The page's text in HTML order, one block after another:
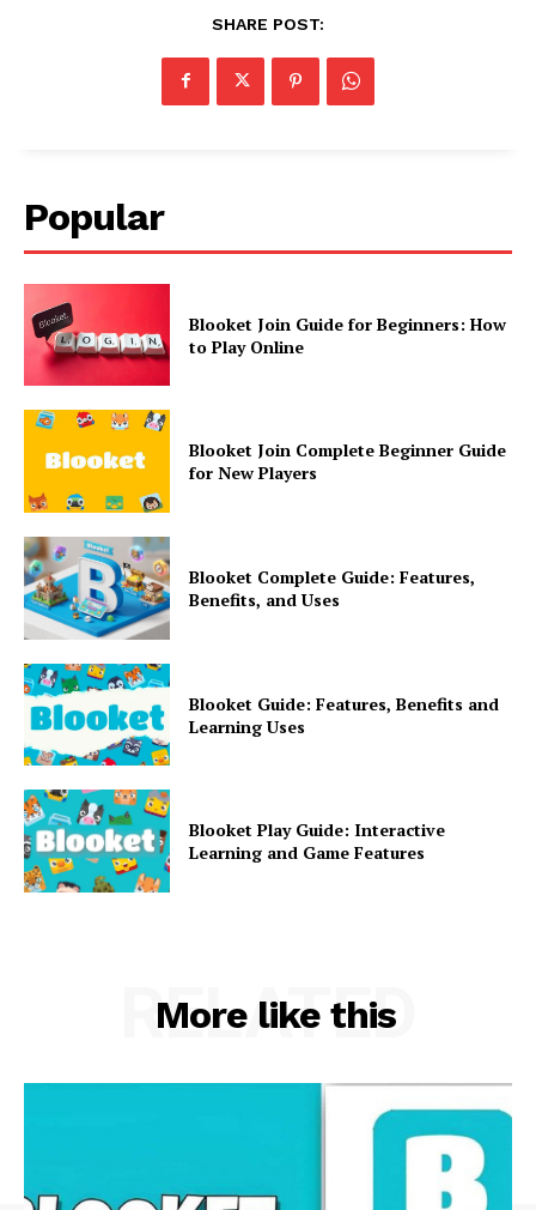
SHARE POST:
Popular
Blooket Join Guide for Beginners: How
to Play Online
Blooket Join Complete Beginner Guide
for New Players
Blooket Complete Guide: Features,
Benefits, and Uses
Blooket Guide: Features, Benefits and
Learning Uses
Blooket Play Guide: Interactive
Learning and Game Features
More like this
RELATED